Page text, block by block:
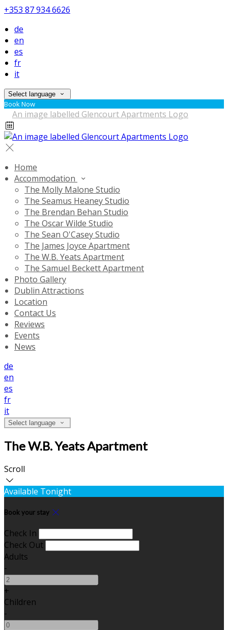
+353 87 934 6626
de
en
es
fr
it
Select language
Book Now
Home
Accommodation
The Molly Malone Studio
The Seamus Heaney Studio
The Brendan Behan Studio
The Oscar Wilde Studio
The Sean O'Casey Studio
The James Joyce Apartment
The W.B. Yeats Apartment
The Samuel Beckett Apartment
Photo Gallery
Dublin Attractions
Location
Contact Us
Reviews
Events
News
de
en
es
fr
it
Select language
The W.B. Yeats Apartment
Scroll
Available Tonight
Book your stay
Check In
Check Out
Adults
-
+
Children
-